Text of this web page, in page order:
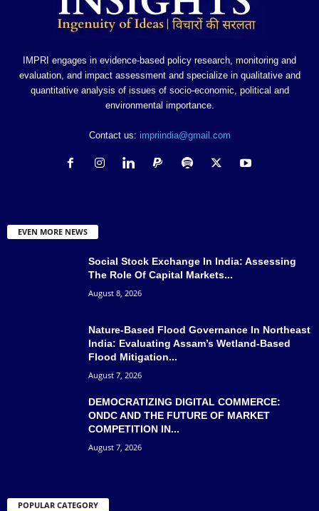
IMPRI engages in evidence-based policy research, monitoring and
evaluation, and impact assessment and specialize in qualitative and
quantitative analysis of issues of socio-economic, political and
environmental importance.
Contact us: impriindia@gmail.com
EVEN MORE NEWS
Social Stock Exchange In India: Assessing
The Role Of Capital Markets...
August 8, 2026
Nature-Based Flood Governance In Northeast
India: Evaluating Assam’s Wetland-Based
Flood Mitigation...
August 7, 2026
DEMOCRATIZING DIGITAL COMMERCE:
ONDC AND THE FUTURE OF MARKET
COMPETITION IN...
August 7, 2026
POPULAR CATEGORY